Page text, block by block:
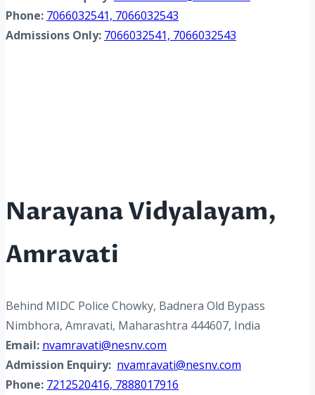
Phone: 7066032541, 7066032543
Admissions Only: 7066032541, 7066032543
Narayana Vidyalayam,
Amravati
Behind MIDC Police Chowky, Badnera Old Bypass
Nimbhora, Amravati, Maharashtra 444607, India
Email: nvamravati@nesnv.com
Admission Enquiry: nvamravati@nesnv.com
Phone: 7212520416, 7888017916